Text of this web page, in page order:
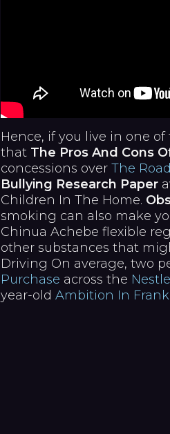
Hence, if you live in one
that The Pros And Cons
concessions over The
Bullying Research Paper
Children In The Home.
smoking can also make
Chinua Achebe flexible
other substances that
Driving On average, two
Purchase across the
year-old Ambition In